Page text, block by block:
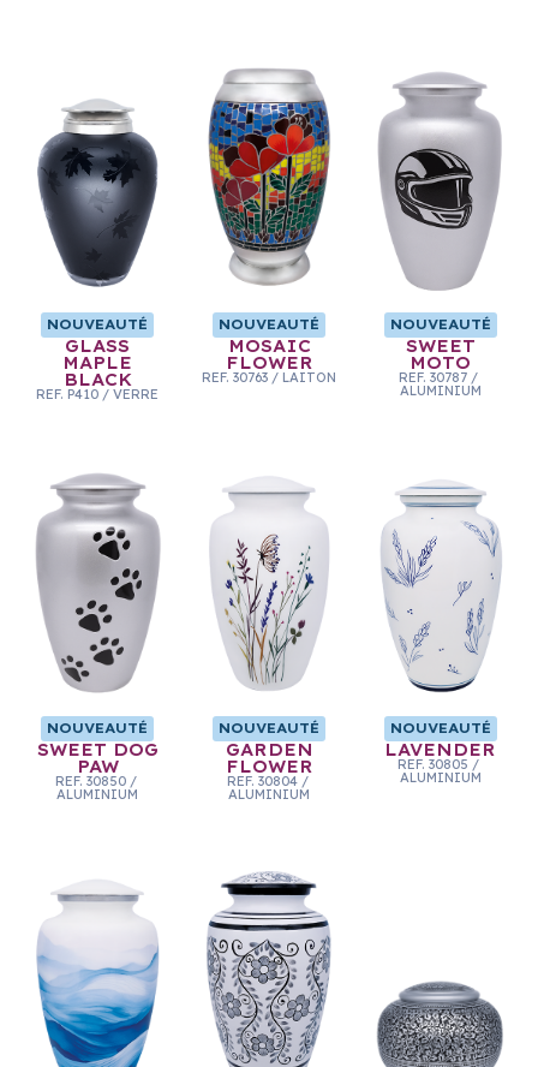
NOUVEAUTÉ
GLASS
MAPLE
BLACK
REF. P410 / VERRE
NOUVEAUTÉ
MOSAIC
FLOWER
REF. 30763 / LAITON
NOUVEAUTÉ
SWEET
MOTO
REF. 30787 /
ALUMINIUM
NOUVEAUTÉ
SWEET DOG
PAW
REF. 30850 /
ALUMINIUM
NOUVEAUTÉ
GARDEN
FLOWER
REF. 30804 /
ALUMINIUM
NOUVEAUTÉ
LAVENDER
REF. 30805 /
ALUMINIUM